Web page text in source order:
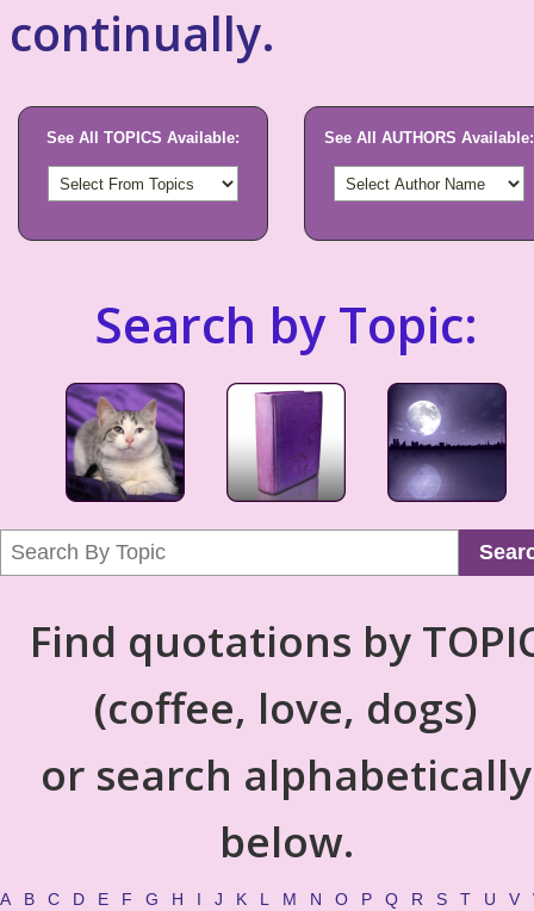
continually.
See All TOPICS Available: See All AUTHORS Available:
Search by Topic:
Find quotations by
(coffee, love, dogs)
or search alphabetically
below.
A B C D E F G H I J K L M N O P Q R S T U V